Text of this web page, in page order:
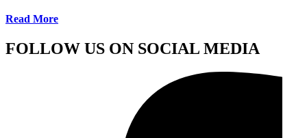
Read More
FOLLOW US ON SOCIAL MEDIA